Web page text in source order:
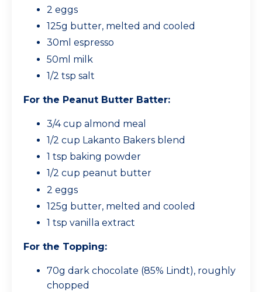
2 eggs
125g butter, melted and cooled
30ml espresso
50ml milk
1/2 tsp salt
For the Peanut Butter Batter:
3/4 cup almond meal
1/2 cup Lakanto Bakers blend
1 tsp baking powder
1/2 cup peanut butter
2 eggs
125g butter, melted and cooled
1 tsp vanilla extract
For the Topping:
70g dark chocolate (85% Lindt), roughly
chopped